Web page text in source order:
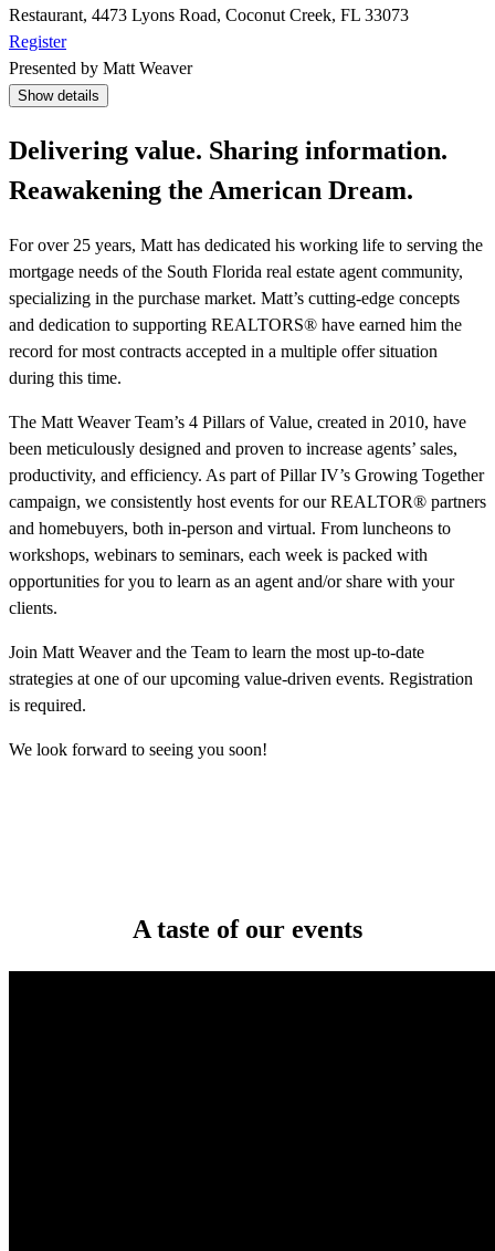
Restaurant, 4473 Lyons Road, Coconut Creek, FL 33073
Register
Presented by Matt Weaver
Show details
Delivering value. Sharing information.
Reawakening the American Dream.
For over 25 years, Matt has dedicated his working life to serving the
mortgage needs of the South Florida real estate agent community,
specializing in the purchase market. Matt’s cutting-edge concepts
and dedication to supporting REALTORS® have earned him the
record for most contracts accepted in a multiple offer situation
during this time.
The Matt Weaver Team’s 4 Pillars of Value, created in 2010, have
been meticulously designed and proven to increase agents’ sales,
productivity, and efficiency. As part of Pillar IV’s Growing Together
campaign, we consistently host events for our REALTOR® partners
and homebuyers, both in-person and virtual. From luncheons to
workshops, webinars to seminars, each week is packed with
opportunities for you to learn as an agent and/or share with your
clients.
Join Matt Weaver and the Team to learn the most up-to-date
strategies at one of our upcoming value-driven events. Registration
is required.
We look forward to seeing you soon!
A taste of our events